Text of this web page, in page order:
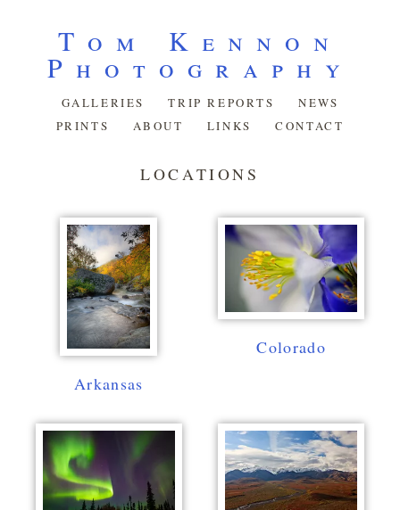
Tom Kennon
Photography
GALLERIES TRIP REPORTS
NEWS
PRINTS
ABOUT LINKS CONTACT
LOCATIONS
Arkansas
Colorado